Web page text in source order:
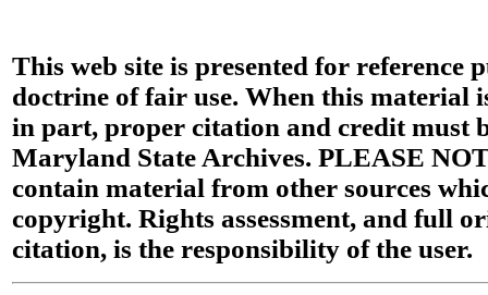
This web site is presented for reference
doctrine of fair use. When this material
in part, proper citation and credit must
Maryland State Archives. PLEASE
contain material from other sources
copyright. Rights assessment, and full
citation, is the responsibility of the user.